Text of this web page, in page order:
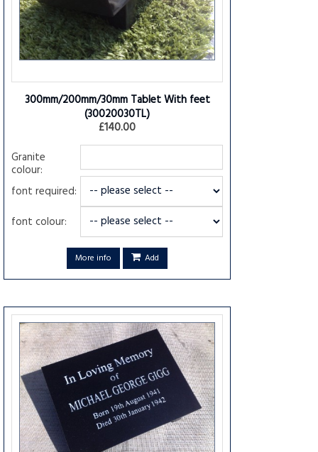
300mm/200mm/30mm Tablet With feet
(30020030TL)
£140.00
Granite
colour:
font required:
font colour:
More info Add